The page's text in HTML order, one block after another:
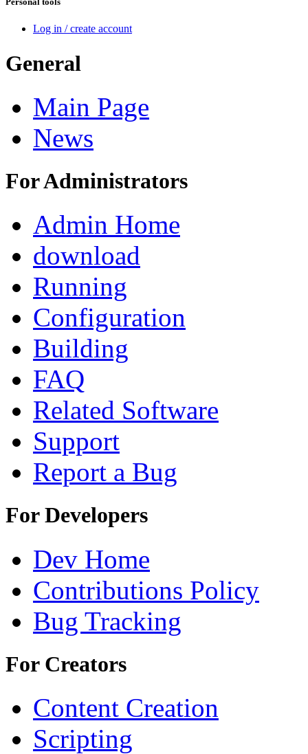
Log in / create account
General
Main Page
News
For Administrators
Admin Home
download
Running
Configuration
Building
FAQ
Related Software
Support
Report a Bug
For Developers
Dev Home
Contributions Policy
Bug Tracking
For Creators
Content Creation
Scripting